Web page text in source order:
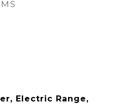
Electric Range,